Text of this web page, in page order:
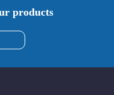
products